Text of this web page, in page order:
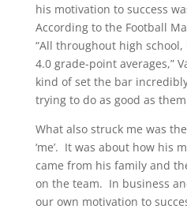
his motivation to success
According to the Football
“All throughout high
4.0 grade-point averages,”
kind of set the bar
trying to do as good as
What also struck me was
‘me’. It was about how his
came from his family and
on the team. In business
our own motivation to